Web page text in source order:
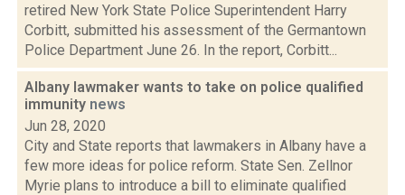
retired New York State Police Superintendent Harry
Corbitt, submitted his assessment of the Germantown
Police Department June 26. In the report, Corbitt...
Albany lawmaker wants to take on police qualified
immunity news
Jun 28, 2020
City and State reports that lawmakers in Albany have a
few more ideas for police reform. State Sen. Zellnor
Myrie plans to introduce a bill to eliminate qualified